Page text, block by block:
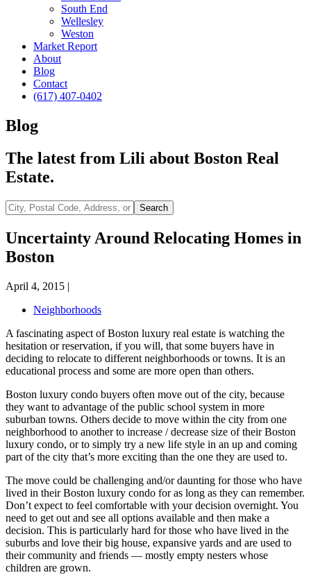
South End
Wellesley
Weston
Market Report
About
Blog
Contact
(617) 407-0402
Blog
The latest from Lili about Boston Real
Estate.
City,
Postal
Code,
Address,
or
ID
Search
Uncertainty Around Relocating Homes in
Boston
April 4, 2015 |
Neighborhoods
A fascinating aspect of Boston luxury real estate is watching the
hesitation or reservation, if you will, that some buyers have in
deciding to relocate to different neighborhoods or towns. It is an
educational process and some are more open than others.
Boston luxury condo buyers often move out of the city, because
they want to advantage of the public school system in more
suburban towns. Others decide to move within the city from one
neighborhood to another to increase / decrease size of their Boston
luxury condo, or to simply try a new life style in an up and coming
part of the city that’s more exciting than the one they are used to.
The move could be challenging and/or daunting for those who have
lived in their Boston luxury condo for as long as they can remember.
Don’t expect to feel comfortable with your decision overnight. You
need to get out and see all options available and then make a
decision. This is particularly hard for those who have lived in the
suburbs and love their big house, expansive yards and are used to
their community and friends — mostly empty nesters whose
children are grown.